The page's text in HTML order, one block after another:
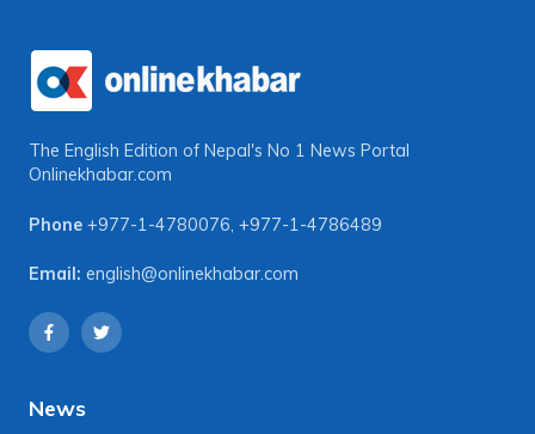
The English Edition of Nepal's No 1 News Portal
Onlinekhabar.com
Phone +977-1-4780076, +977-1-4786489
Email: english@onlinekhabar.com
News